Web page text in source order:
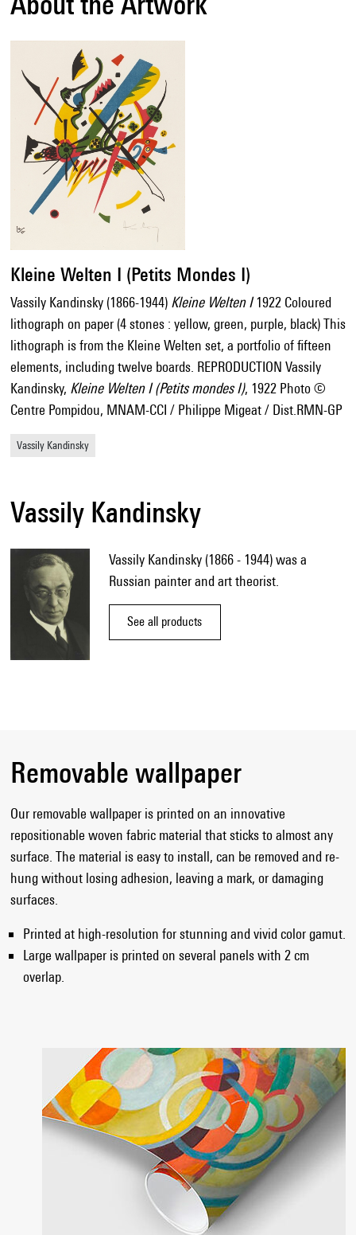
Kleine Welten I (Petits Mondes I)
Vassily Kandinsky (1866-1944) Kleine Welten I1922 Coloured
lithograph on paper (4 stones : yellow, green, purple, black) This
lithograph is from the Kleine Welten set, a portfolio of fifteen
elements, including twelve boards. REPRODUCTION Vassily
Kandinsky, Kleine Welten I (Petits mondes I), 1922 Photo ©
Centre Pompidou, MNAM-CCI / Philippe Migeat / Dist.RMN-GP
Vassily Kandinsky
Vassily Kandinsky
Vassily Kandinsky (1866 - 1944) was a
Russian painter and art theorist.
See all products
Removable wallpaper
Our removable wallpaper is printed on an innovative
repositionable woven fabric material that sticks to almost any
surface. The material is easy to install, can be removed and re-
hung without losing adhesion, leaving a mark, or damaging
surfaces.
Printed at high-resolution for stunning and vivid color gamut.
Large wallpaper is printed on several panels with 2 cm
overlap.